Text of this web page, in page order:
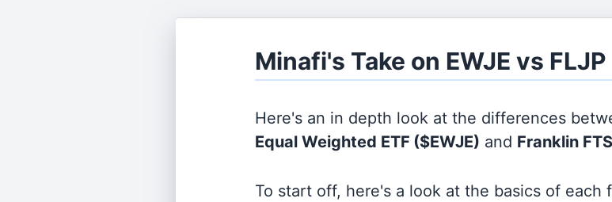
Minafi's Take on EWJE vs FLJP
Here's an in depth look at the differences
Equal Weighted ETF ($EWJE) and Franklin
To start off, here's a look at the basics of each